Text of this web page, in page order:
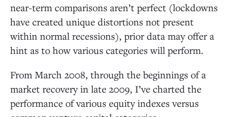
near-term comparisons aren’t perfect (lockdowns
have created unique distortions not present
within normal recessions), prior data may offer a
hint as to how various categories will perform.
From March 2008, through the beginnings of a
market recovery in late 2009, I’ve charted the
performance of various equity indexes versus